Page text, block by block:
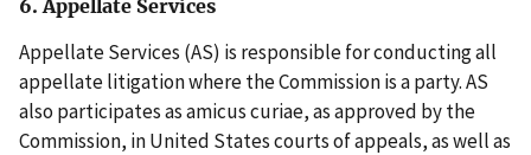
6. Appellate Services
Appellate Services (AS) is responsible for conducting all
appellate litigation where the Commission is a party. AS
also participates as amicus curiae, as approved by the
Commission, in United States courts of appeals, as well as